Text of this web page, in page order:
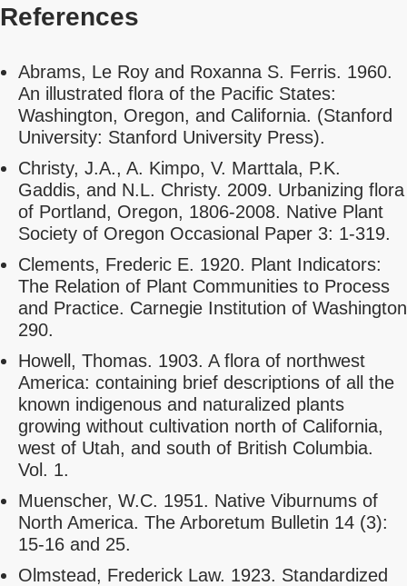
References
Abrams, Le Roy and Roxanna S. Ferris. 1960.
An illustrated flora of the Pacific States:
Washington, Oregon, and California. (Stanford
University: Stanford University Press).
Christy, J.A., A. Kimpo, V. Marttala, P.K.
Gaddis, and N.L. Christy. 2009. Urbanizing flora
of Portland, Oregon, 1806-2008. Native Plant
Society of Oregon Occasional Paper 3: 1-319.
Clements, Frederic E. 1920. Plant Indicators:
The Relation of Plant Communities to Process
and Practice. Carnegie Institution of Washington
290.
Howell, Thomas. 1903. A flora of northwest
America: containing brief descriptions of all the
known indigenous and naturalized plants
growing without cultivation north of California,
west of Utah, and south of British Columbia.
Vol. 1.
Muenscher, W.C. 1951. Native Viburnums of
North America. The Arboretum Bulletin 14 (3):
15-16 and 25.
Olmstead, Frederick Law. 1923. Standardized